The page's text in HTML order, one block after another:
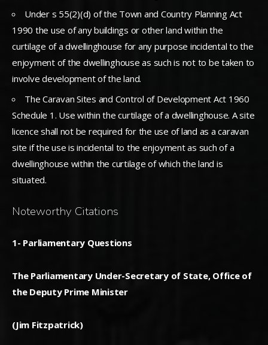
Under s 55(2)(d) of the Town and Country Planning Act
1990 the use of any buildings or other land within the
curtilage of a dwellinghouse for any purpose incidental to the
enjoyment of the dwellinghouse as such is not to be taken to
involve development of the land.
The Caravan Sites and Control of Development Act 1960
Schedule 1. Use within the curtilage of a dwellinghouse. A site
licence shall not be required for the use of land as a caravan
site if the use is incidental to the enjoyment as such of a
dwellinghouse within the curtilage of which the land is
situated.
Noteworthy Citations
1- Parliamentary Questions
The Parliamentary Under-Secretary of State, Office of
the Deputy Prime Minister
(Jim Fitzpatrick)